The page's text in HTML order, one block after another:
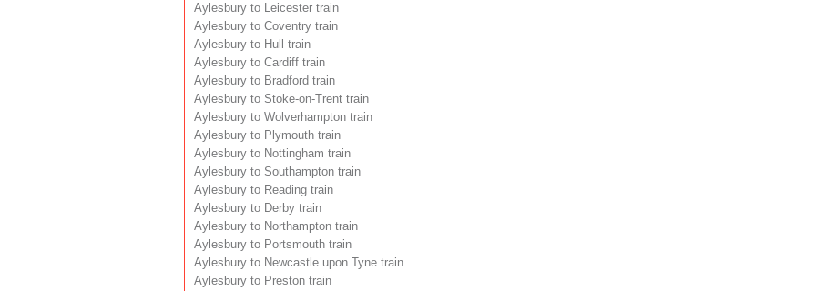
Aylesbury to Leicester train
Aylesbury to Coventry train
Aylesbury to Hull train
Aylesbury to Cardiff train
Aylesbury to Bradford train
Aylesbury to Stoke-on-Trent train
Aylesbury to Wolverhampton train
Aylesbury to Plymouth train
Aylesbury to Nottingham train
Aylesbury to Southampton train
Aylesbury to Reading train
Aylesbury to Derby train
Aylesbury to Northampton train
Aylesbury to Portsmouth train
Aylesbury to Newcastle upon Tyne train
Aylesbury to Preston train